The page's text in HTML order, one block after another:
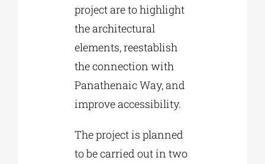
project are to highlight
the architectural
elements, reestablish
the connection with
Panathenaic Way, and
improve accessibility.
The project is planned
to be carried out in two